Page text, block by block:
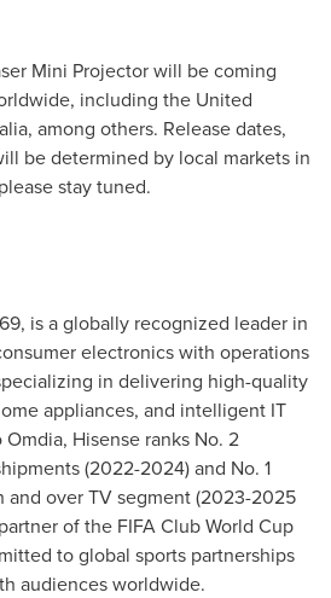
Mini Projector will be coming
including the United
, among others. Release dates,
be determined by local markets in
stay tuned.
is a globally recognized leader in
electronics with operations
in delivering high-quality
appliances, and intelligent IT
Hisense ranks No. 2
(2022-2024) and No. 1
and over TV segment (2023-2025
of the FIFA Club World Cup
to global sports partnerships
audiences worldwide.